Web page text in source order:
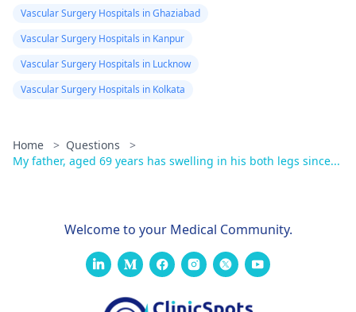
Vascular Surgery Hospitals in Ghaziabad
Vascular Surgery Hospitals in Kanpur
Vascular Surgery Hospitals in Lucknow
Vascular Surgery Hospitals in Kolkata
Home > Questions
>
My father, aged 69 years has swelling in his both legs since...
Welcome to your Medical Community.